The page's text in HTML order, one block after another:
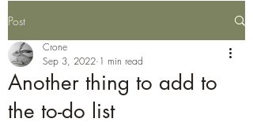
Post
Another thing to add to
the to-do list
Crone
Sep 3, 2022 1 min read